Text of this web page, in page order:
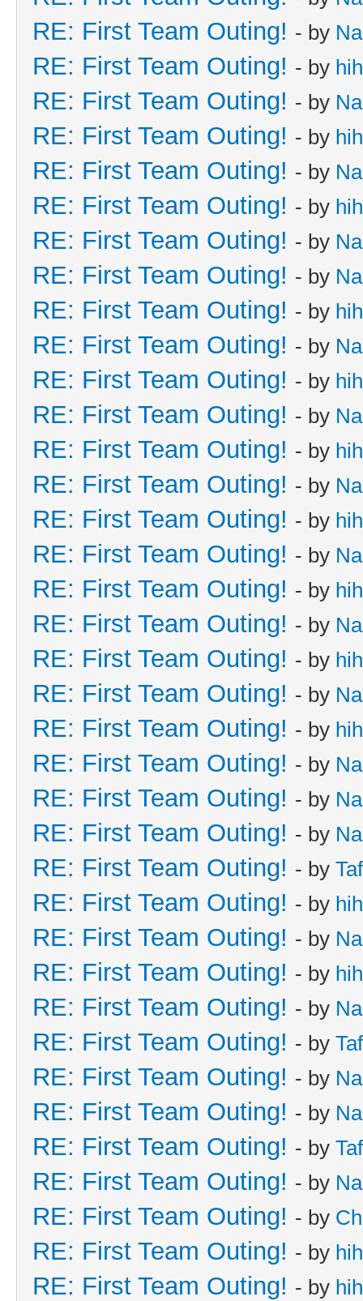
RE: First Team Outing! - by
RE: First Team Outing! - by
RE: First Team Outing! - by
RE: First Team Outing! - by
RE: First Team Outing! - by
RE: First Team Outing! - by
RE: First Team Outing! - by
RE: First Team Outing! - by
RE: First Team Outing! - by
RE: First Team Outing! - by
RE: First Team Outing! - by
RE: First Team Outing! - by
RE: First Team Outing! - by
RE: First Team Outing! - by
RE: First Team Outing! - by
RE: First Team Outing! - by
RE: First Team Outing! - by
RE: First Team Outing! - by
RE: First Team Outing! - by
RE: First Team Outing! - by
RE: First Team Outing! - by
RE: First Team Outing! - by
RE: First Team Outing! - by
RE: First Team Outing! - by
RE: First Team Outing! - by
RE: First Team Outing! - by
RE: First Team Outing! - by
RE: First Team Outing! - by
RE: First Team Outing! - by
RE: First Team Outing! - by
RE: First Team Outing! - by
RE: First Team Outing! - by
RE: First Team Outing! - by
RE: First Team Outing! - by
RE: First Team Outing! - by
RE: First Team Outing! - by
RE: First Team Outing! - by